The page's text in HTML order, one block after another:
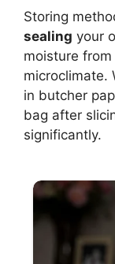
Storing
sealing your
moisture
microclimate.
in butcher
bag after
significantly.